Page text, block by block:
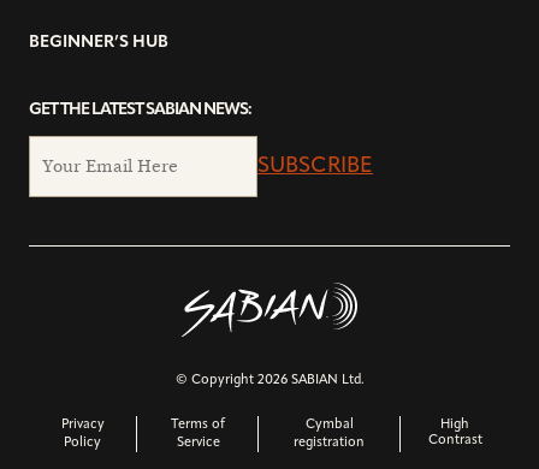
BEGINNER’S HUB
GET THE LATEST SABIAN NEWS:
SUBSCRIBE
© Copyright 2026 SABIAN Ltd.
Privacy
Policy
Terms of
Service
Cymbal
registration
High
Contrast